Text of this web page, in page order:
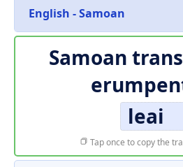
English - Samoan
Samoan
leai
Tap once to copy the